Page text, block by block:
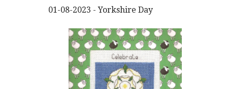
01-08-2023 - Yorkshire Day